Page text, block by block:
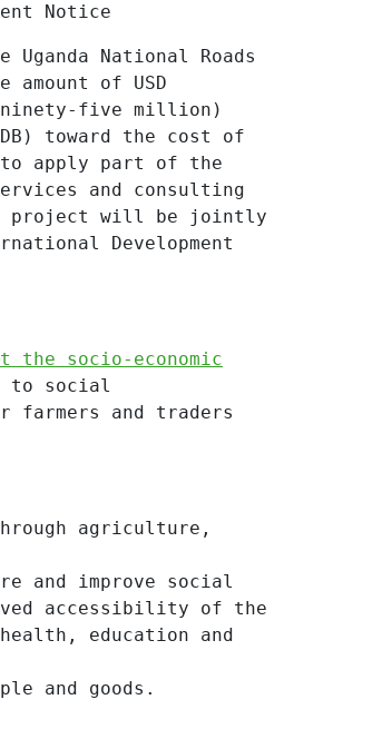
Notice
Uganda National Roads
of USD
ninety-five million)
toward the cost of
to apply part of the
and consulting
project will be jointly
Development
the socio-economic
to social
and traders
agriculture,
and improve social
accessibility of the
education and
and goods.